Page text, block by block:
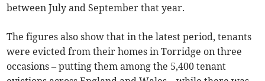
between July and September that year.
The figures also show that in the latest period, tenants
were evicted from their homes in Torridge on three
occasions – putting them among the 5,400 tenant